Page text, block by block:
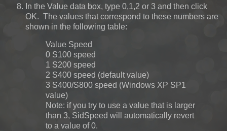
In the Value data box, type 0,1,2 or 3 and then click
OK. The values that correspond to these numbers are
shown in the following table:
Value Speed
0 S100 speed
1 S200 speed
2 S400 speed (default value)
3 S400/S800 speed (Windows XP SP1
value)
Note: if you try to use a value that is larger
than 3, SidSpeed will automatically revert
to a value of 0.